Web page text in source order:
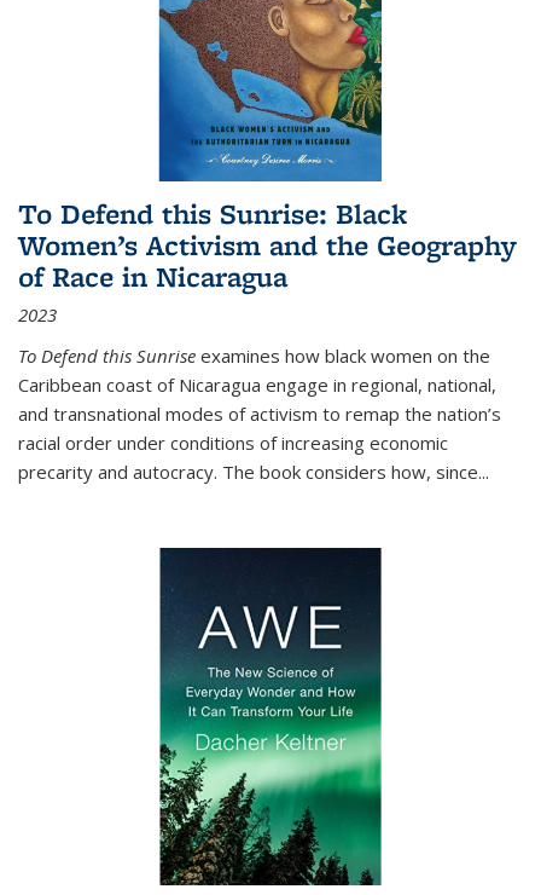
To Defend this Sunrise: Black
Women’s Activism and the Geography
of Race in Nicaragua
2023
To Defend this Sunrise examines how black women on the
Caribbean coast of Nicaragua engage in regional, national,
and transnational modes of activism to remap the nation’s
racial order under conditions of increasing economic
precarity and autocracy. The book considers how, since...